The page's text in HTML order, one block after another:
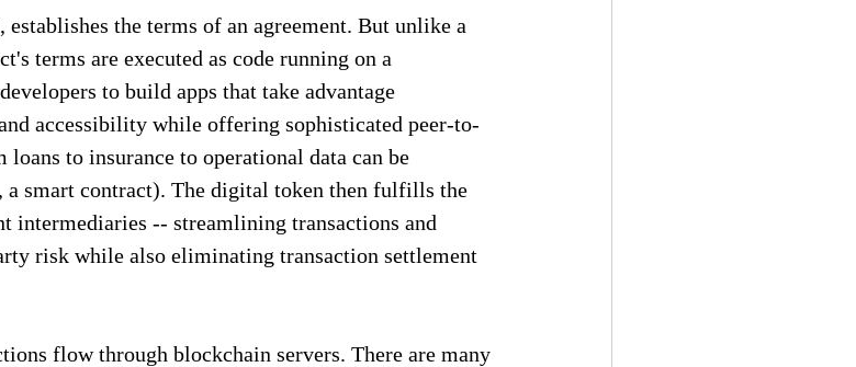
the terms of an agreement. But unlike a
terms are executed as code running on a
to build apps that take advantage
accessibility while offering sophisticated peer-to-
to insurance to operational data can be
a smart contract). The digital token then fulfills the
intermediaries -- streamlining transactions and
risk while also eliminating transaction settlement
flow through blockchain servers. There are many